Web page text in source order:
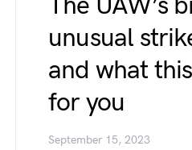
unusual
and what
for you
September 15, 2023